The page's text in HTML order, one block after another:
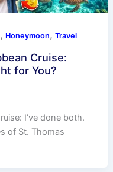
, Honeymoon,Travel
Cruise:
for You?
I’ve done both.
of St. Thomas